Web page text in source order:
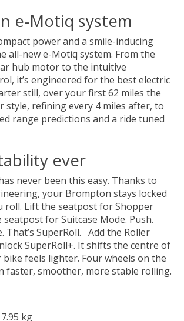
e-Motiq system
power and a smile-inducing
all-new e-Motiq system. From the
hub motor to the intuitive
it’s engineered for the best electric
still, over your first 62 miles the
style, refining every 4 miles after, to
range predictions and a ride tuned
ever
never been this easy. Thanks to
your Brompton stays locked
roll. Lift the seatpost for Shopper
for Suitcase Mode. Push.
That’s SuperRoll. Add the Roller
SuperRoll+. It shifts the centre of
feels lighter. Four wheels on the
faster, smoother, more stable rolling.
kg